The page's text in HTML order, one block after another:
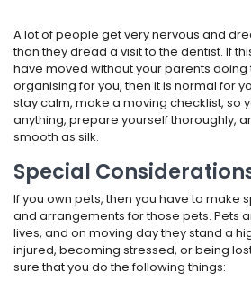
A lot of people get very nervous and
than they dread a visit to the dentist. If
have moved without your parents
organising for you, then it is normal for
stay calm, make a moving checklist, so
anything, prepare yourself thoroughly,
smooth as silk.
Special
If you own pets, then you have to make
and arrangements for those pets. Pets
lives, and on moving day they stand a
injured, becoming stressed, or being
sure that you do the following things: